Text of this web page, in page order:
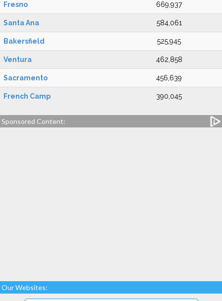
Fresno 669,937
Santa Ana 584,061
Bakersfield 525,945
Ventura 462,858
Sacramento 456,639
French Camp 390,045
Sponsored Content:
Our Websites: